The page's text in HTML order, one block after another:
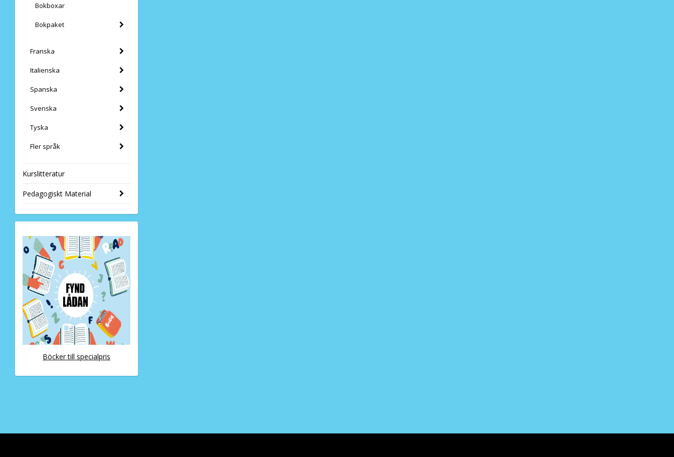
Bokboxar
Bokpaket
Franska
Italienska
Spanska
Svenska
Tyska
Fler språk
Kurslitteratur
Pedagogiskt Material
Böcker till specialpris